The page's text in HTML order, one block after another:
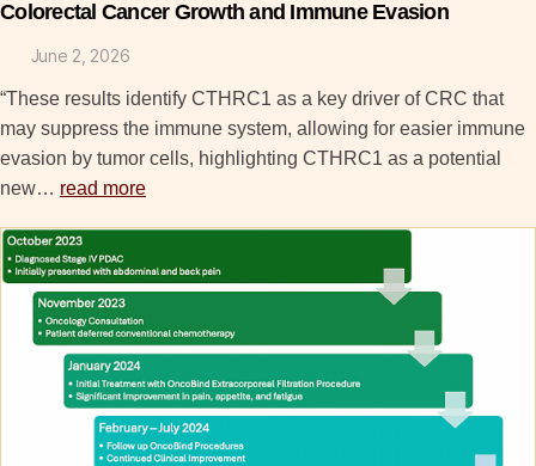
Colorectal Cancer Growth and Immune Evasion
June 2, 2026
“These results identify CTHRC1 as a key driver of CRC that
may suppress the immune system, allowing for easier immune
evasion by tumor cells, highlighting CTHRC1 as a potential
new… read more